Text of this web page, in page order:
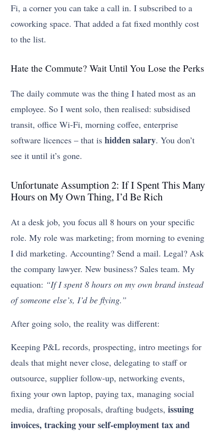
Fi, a corner you can take a call in. I subscribed to a
coworking space. That added a fat fixed monthly cost
to the list.
Hate the Commute? Wait Until You Lose the Perks
The daily commute was the thing I hated most as an
employee. So I went solo, then realised: subsidised
transit, office Wi-Fi, morning coffee, enterprise
software licences – that ishidden salary. You don’t
see it until it’s gone.
Unfortunate Assumption 2: If I Spent This Many
Hours on My Own Thing, I’d Be Rich
At a desk job, you focus all 8 hours on your specific
role. My role was marketing; from morning to evening
I did marketing. Accounting? Send a mail. Legal? Ask
the company lawyer. New business? Sales team. My
equation: “If I spent 8 hours on my own brand instead
of someone else’s, I’d be flying.”
After going solo, the reality was different:
Keeping P&L records, prospecting, intro meetings for
deals that might never close, delegating to staff or
outsource, supplier follow-up, networking events,
fixing your own laptop, paying tax, managing social
media, drafting proposals, drafting budgets,issuing
invoices, tracking your self-employment tax and